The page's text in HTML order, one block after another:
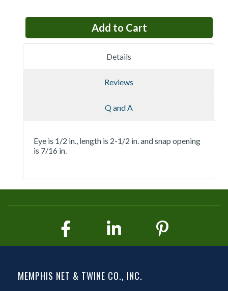
Details
Reviews
Q and A
Eye is 1/2 in., length is 2-1/2 in. and snap opening
is 7/16 in.
MEMPHIS NET & TWINE CO., INC.